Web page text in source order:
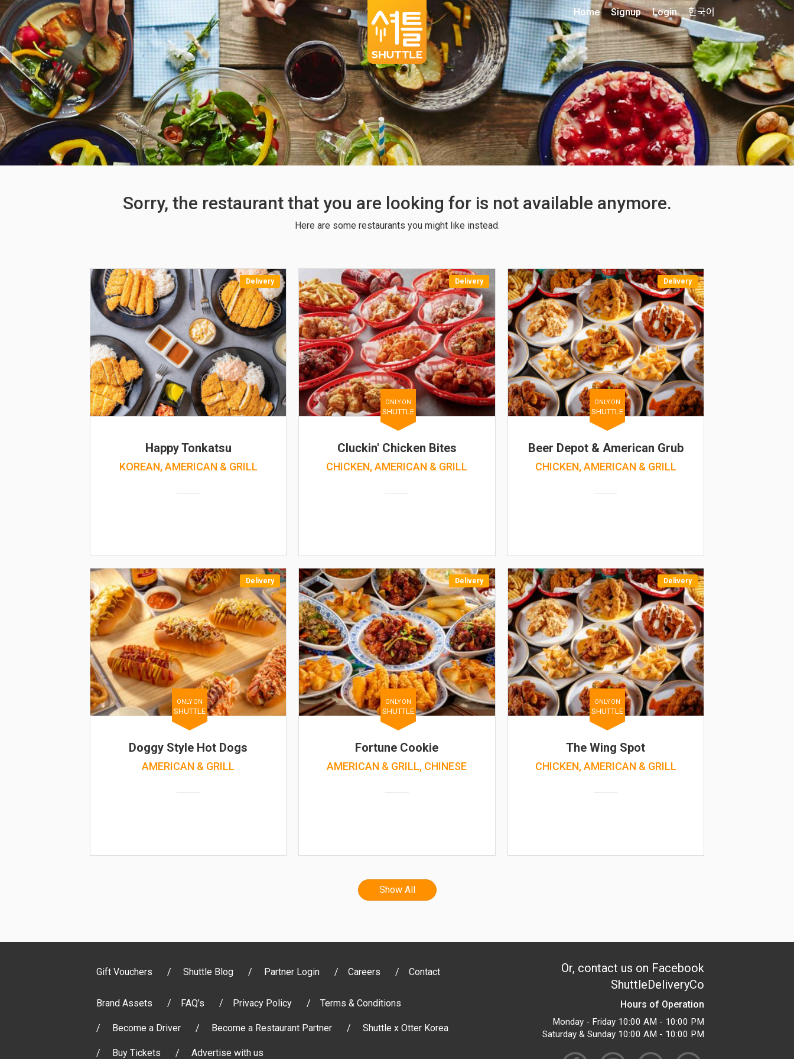
Home Signup Login 한국어
Sorry, the restaurant that you are looking for is not available anymore.
Here are some restaurants you might like instead.
Delivery
Happy Tonkatsu
KOREAN, AMERICAN & GRILL
Delivery
ONLY ON
SHUTTLE
Cluckin' Chicken Bites
CHICKEN, AMERICAN & GRILL
Delivery
ONLY ON
SHUTTLE
Beer Depot & American Grub
CHICKEN, AMERICAN & GRILL
Delivery
ONLY ON
SHUTTLE
Doggy Style Hot Dogs
AMERICAN & GRILL
Delivery
ONLY ON
SHUTTLE
Fortune Cookie
AMERICAN & GRILL, CHINESE
Delivery
ONLY ON
SHUTTLE
The Wing Spot
CHICKEN, AMERICAN & GRILL
Show All
Gift Vouchers Shuttle Blog Partner Login Careers Contact
Brand Assets FAQ’s Privacy Policy Terms & Conditions
Become a Driver Become a Restaurant Partner Shuttle x Otter Korea
Buy Tickets Advertise with us
Or, contact us on Facebook
ShuttleDeliveryCo
Hours of Operation
Monday - Friday 10:00 AM - 10:00 PM
Saturday & Sunday 10:00 AM - 10:00 PM